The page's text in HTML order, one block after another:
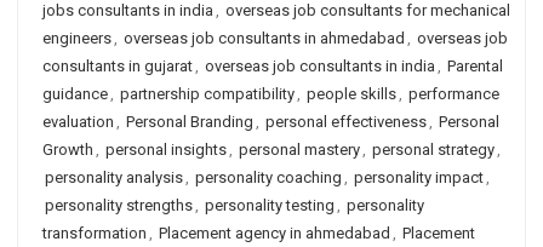
jobs consultants in india , overseas job consultants for mechanical
engineers, overseas job consultants in ahmedabad , overseas job
consultants in gujarat, overseas job consultants in india , Parental
guidance, partnership compatibility, people skills, performance
evaluation , Personal Branding , personal effectiveness, Personal
Growth , personal insights, personal mastery, personal strategy,
personality analysis, personality coaching , personality impact,
personality strengths, personality testing , personality
transformation , Placement agency in ahmedabad , Placement